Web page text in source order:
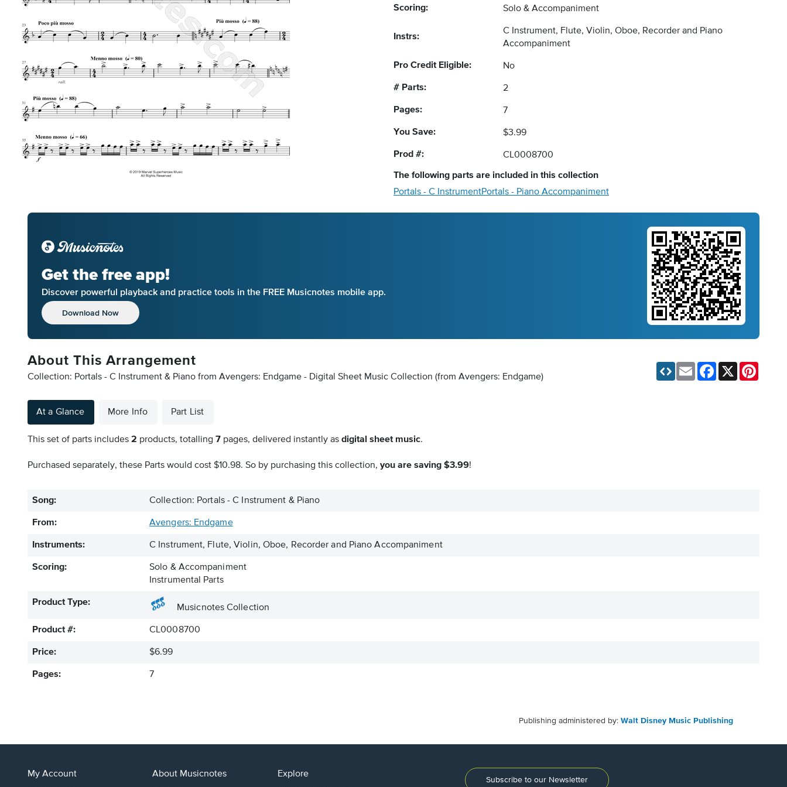
Scoring: Solo & Accompaniment
Instrs:
C Instrument, Flute, Violin, Oboe, Recorder and Piano
Accompaniment
Pro Credit Eligible: No
# Parts: 2
Pages: 7
You Save: $3.99
Prod #: CL0008700
The following parts are included in this collection
Portals - C InstrumentPortals - Piano Accompaniment
Get the free app!
Discover powerful playback and practice tools in the FREE Musicnotes mobile app.
Download Now
About This Arrangement
Collection: Portals - C Instrument & Piano from Avengers: Endgame - Digital Sheet Music Collection (from Avengers: Endgame)
Email Facebook
At a Glance More Info Part List
This set of parts includes 2 products, totalling 7 pages, delivered instantly as digital sheet music.
Purchased separately, these Parts would cost $10.98. So by purchasing this collection, you are saving $3.99!
Song: Collection: Portals - C Instrument & Piano
From: Avengers: Endgame
Instruments: C Instrument, Flute, Violin, Oboe, Recorder and Piano Accompaniment
Scoring:
Solo & Accompaniment
Instrumental Parts
Product Type:
Musicnotes Collection
Product #: CL0008700
Price: $6.99
Pages: 7
Publishing administered by: Walt Disney Music Publishing
My Account About Musicnotes Explore
Subscribe to our Newsletter